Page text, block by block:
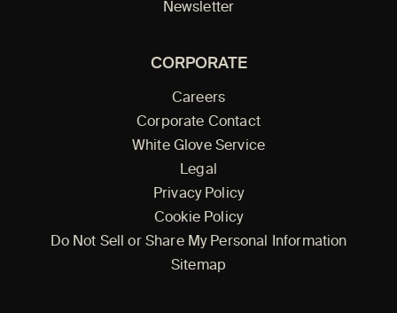
Newsletter
CORPORATE
Careers
Corporate Contact
White Glove Service
Legal
Privacy Policy
Cookie Policy
Do Not Sell or Share My Personal Information
Sitemap